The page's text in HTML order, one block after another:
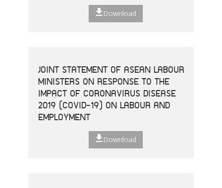
Download
JOINT STATEMENT OF ASEAN LABOUR
MINISTERS ON RESPONSE TO THE
IMPACT OF CORONAVIRUS DISEASE
2019 (COVID-19) ON LABOUR AND
EMPLOYMENT
Download